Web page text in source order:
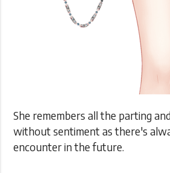
She remembers all the parting
without sentiment as there's
encounter in the future.